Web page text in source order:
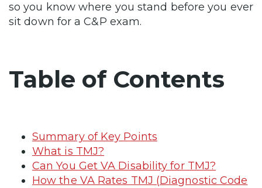
so you know where you stand before you ever
sit down for a C&P exam.
Table of Contents
Summary of Key Points
What is TMJ?
Can You Get VA Disability for TMJ?
How the VA Rates TMJ (Diagnostic Code